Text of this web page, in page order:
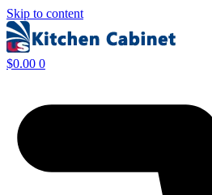
Skip to content
$0.00 0